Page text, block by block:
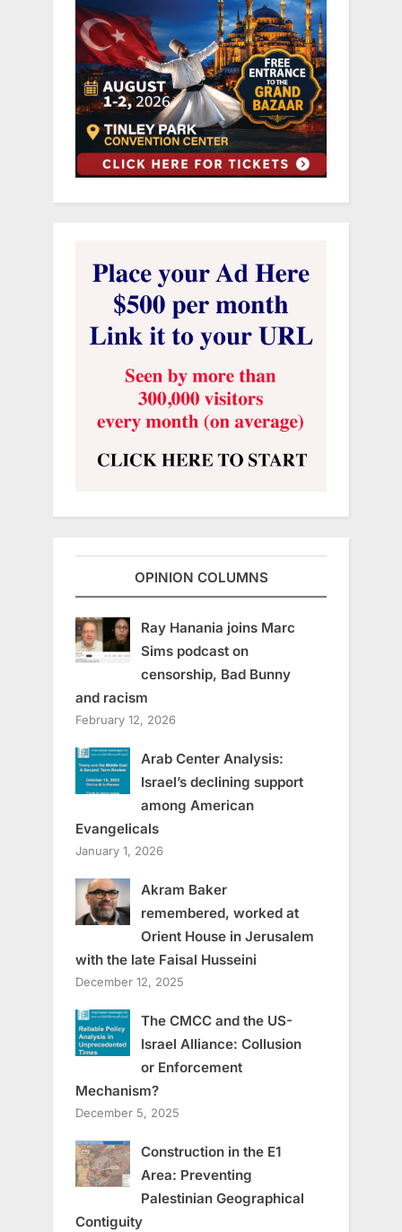
OPINION COLUMNS
Ray Hanania joins Marc
Sims podcast on
censorship, Bad Bunny
and racism
February 12, 2026
Arab Center Analysis:
Israel’s declining support
among American
Evangelicals
January 1, 2026
Akram Baker
remembered, worked at
Orient House in Jerusalem
with the late Faisal Husseini
December 12, 2025
The CMCC and the US-
Israel Alliance: Collusion
or Enforcement
Mechanism?
December 5, 2025
Construction in the E1
Area: Preventing
Palestinian Geographical
Contiguity